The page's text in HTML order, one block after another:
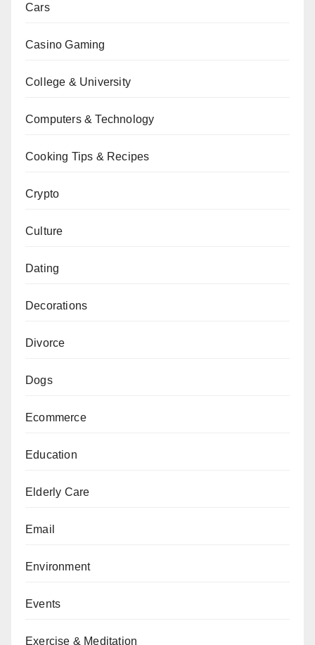
Cars
Casino Gaming
College & University
Computers & Technology
Cooking Tips & Recipes
Crypto
Culture
Dating
Decorations
Divorce
Dogs
Ecommerce
Education
Elderly Care
Email
Environment
Events
Exercise & Meditation